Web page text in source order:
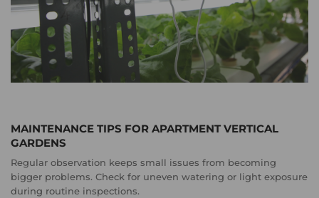
MAINTENANCE TIPS FOR APARTMENT VERTICAL
GARDENS
Regular observation keeps small issues from becoming
bigger problems. Check for uneven watering or light exposure
during routine inspections.